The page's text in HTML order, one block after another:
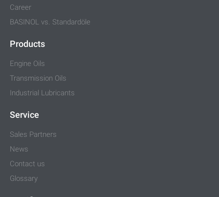
Career
BASINOL vs. Standardöle
Products
Engine Oils
Transmission Oils
Industrial Lubricants
Service
Sales Partners
News
Contact us
Glossary